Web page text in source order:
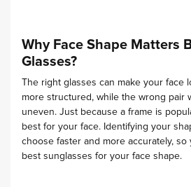
Why Face Shape Matters
Glasses?
The right glasses can make your face
more structured, while the wrong pair
uneven. Just because a frame is
best for your face. Identifying your
choose faster and more accurately, so
best sunglasses for your face shape.